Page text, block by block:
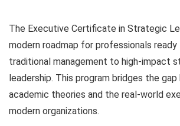
The Executive Certificate in Strategic
modern roadmap for professionals
traditional management to high-impact
leadership. This program bridges the
academic theories and the real-world
modern organizations.